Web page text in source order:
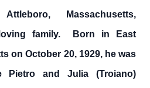
Massachusetts,
family. Born in East
on October 20, 1929, he was
and Julia (Troiano)